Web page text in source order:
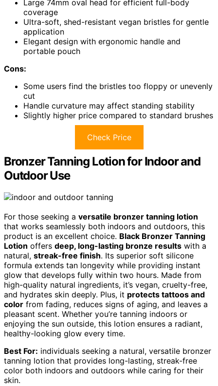
Large 74mm oval head for efficient full-body
coverage
Ultra-soft, shed-resistant vegan bristles for gentle
application
Elegant design with ergonomic handle and
portable pouch
Cons:
Some users find the bristles too floppy or unevenly
cut
Handle curvature may affect standing stability
Slightly higher price compared to standard brushes
Check Price
Bronzer Tanning Lotion for Indoor and
Outdoor Use
For those seeking a versatile bronzer tanning lotion
that works seamlessly both indoors and outdoors, this
product is an excellent choice. Black Bronzer Tanning
Lotion offers deep, long-lasting bronze results with a
natural, streak-free finish. Its superior soft silicone
formula extends tan longevity while providing instant
glow that develops fully within two hours. Made from
high-quality natural ingredients, it’s vegan, cruelty-free,
and hydrates skin deeply. Plus, it protects tattoos and
color from fading, reduces signs of aging, and leaves a
pleasant scent. Whether you’re tanning indoors or
enjoying the sun outside, this lotion ensures a radiant,
healthy-looking glow every time.
Best For: individuals seeking a natural, versatile bronzer
tanning lotion that provides long-lasting, streak-free
color both indoors and outdoors while caring for their
skin.